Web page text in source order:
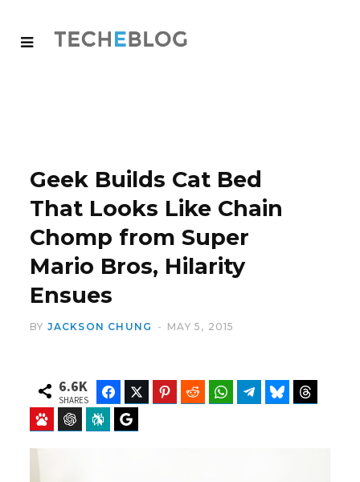
Geek Builds Cat Bed
That Looks Like Chain
Chomp from Super
Mario Bros, Hilarity
Ensues
BY JACKSON CHUNG MAY 5, 2015
6.6K
SHARES
FacebookTwitter Pinterest Reddit WhatsAppTelegramBluesky
Baidu ChatGPT Perplexity